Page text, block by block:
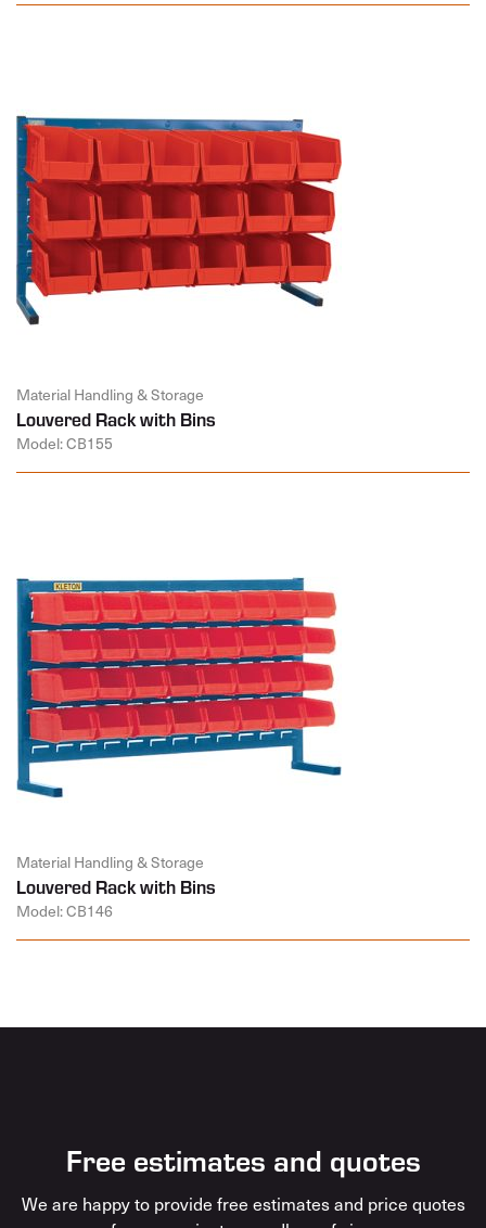
Material Handling & Storage
Louvered Rack with Bins
Model: CB155
Material Handling & Storage
Louvered Rack with Bins
Model: CB146
Free estimates and quotes
We are happy to provide free estimates and price quotes